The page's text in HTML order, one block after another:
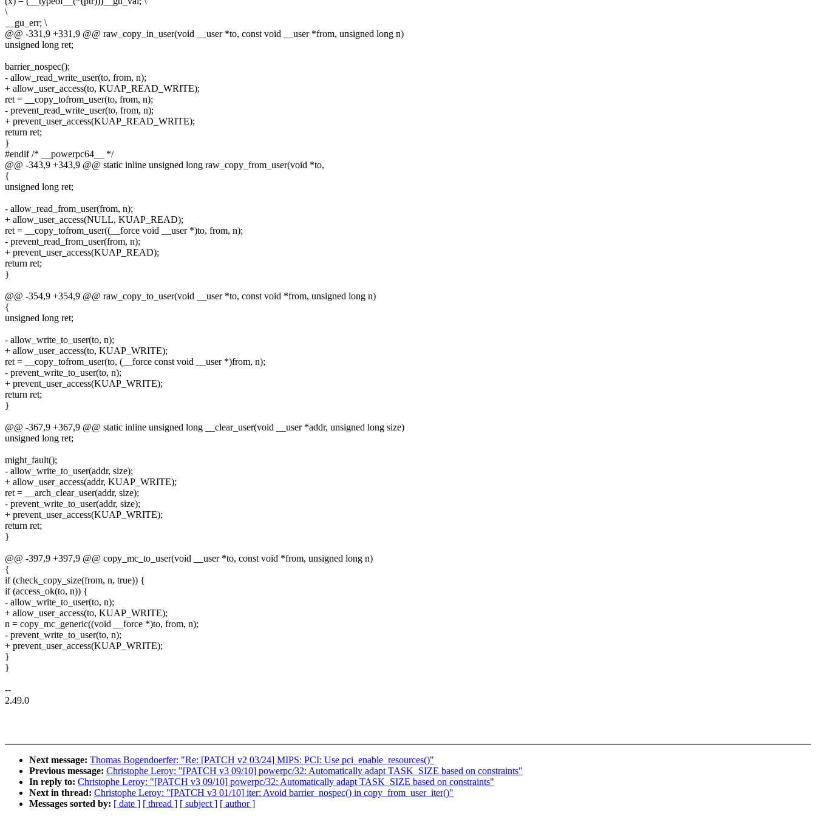
\
__gu_err; \
@@ -331,9 +331,9 @@ raw_copy_in_user(void __user *to, const void __user *from, unsigned long n)
unsigned long ret;
barrier_nospec();
- allow_read_write_user(to, from, n);
+ allow_user_access(to, KUAP_READ_WRITE);
ret = __copy_tofrom_user(to, from, n);
- prevent_read_write_user(to, from, n);
+ prevent_user_access(KUAP_READ_WRITE);
return ret;
}
#endif /* __powerpc64__ */
@@ -343,9 +343,9 @@ static inline unsigned long raw_copy_from_user(void *to,
{
unsigned long ret;
- allow_read_from_user(from, n);
+ allow_user_access(NULL, KUAP_READ);
ret = __copy_tofrom_user((__force void __user *)to, from, n);
- prevent_read_from_user(from, n);
+ prevent_user_access(KUAP_READ);
return ret;
}
@@ -354,9 +354,9 @@ raw_copy_to_user(void __user *to, const void *from, unsigned long n)
{
unsigned long ret;
- allow_write_to_user(to, n);
+ allow_user_access(to, KUAP_WRITE);
ret = __copy_tofrom_user(to, (__force const void __user *)from, n);
- prevent_write_to_user(to, n);
+ prevent_user_access(KUAP_WRITE);
return ret;
}
@@ -367,9 +367,9 @@ static inline unsigned long __clear_user(void __user *addr, unsigned long size)
unsigned long ret;
might_fault();
- allow_write_to_user(addr, size);
+ allow_user_access(addr, KUAP_WRITE);
ret = __arch_clear_user(addr, size);
- prevent_write_to_user(addr, size);
+ prevent_user_access(KUAP_WRITE);
return ret;
}
@@ -397,9 +397,9 @@ copy_mc_to_user(void __user *to, const void *from, unsigned long n)
{
if (check_copy_size(from, n, true)) {
if (access_ok(to, n)) {
- allow_write_to_user(to, n);
+ allow_user_access(to, KUAP_WRITE);
n = copy_mc_generic((void __force *)to, from, n);
- prevent_write_to_user(to, n);
+ prevent_user_access(KUAP_WRITE);
}
}
--
2.49.0
Next message: Thomas Bogendoerfer: "Re: [PATCH v2 03/24] MIPS: PCI: Use pci_enable_resources()"
Previous message: Christophe Leroy: "[PATCH v3 09/10] powerpc/32: Automatically adapt TASK_SIZE based on constraints"
In reply to: Christophe Leroy: "[PATCH v3 09/10] powerpc/32: Automatically adapt TASK_SIZE based on constraints"
Next in thread: Christophe Leroy: "[PATCH v3 01/10] iter: Avoid barrier_nospec() in copy_from_user_iter()"
Messages sorted by: [ date ] [ thread ] [ subject ] [ author ]